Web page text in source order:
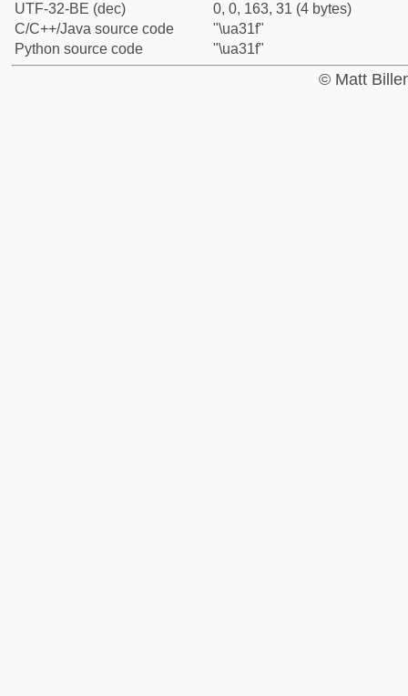
UTF-32-BE (dec)
0, 0, 163, 31 (4 bytes)
C/C++/Java source code
"\ua31f"
Python source code
"\ua31f"
© Matt